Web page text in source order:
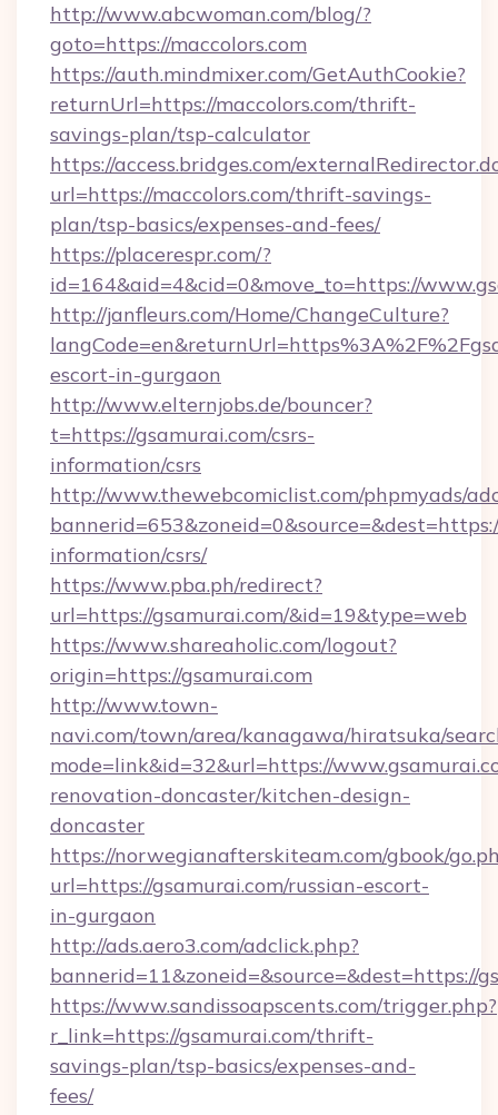
http://www.abcwoman.com/blog/?
goto=https://maccolors.com
https://auth.mindmixer.com/GetAuthCookie?
returnUrl=https://maccolors.com/thrift-
savings-plan/tsp-calculator
https://access.bridges.com/
url=https://maccolors.com/thrift-savings-
plan/tsp-basics/expenses-and-fees/
https://placerespr.com/?
id=164&aid=4&cid=0&move_to=https://
http://janfleurs.com/Home/ChangeCulture?
escort-in-gurgaon
http://www.elternjobs.de/bouncer?
t=https://gsamurai.com/csrs-
information/csrs
http://www.thewebcomiclist.com/phpmyads/
information/csrs/
https://www.pba.ph/redirect?
url=https://gsamurai.com/&id=19&type=web
https://www.shareaholic.com/logout?
origin=https://gsamurai.com
http://www.town-
navi.com/town/area/kanagawa/hiratsuka/
mode=link&id=32&url=https://
renovation-doncaster/kitchen-design-
doncaster
https://norwegianafterskiteam.com/gbook/
url=https://gsamurai.com/russian-escort-
in-gurgaon
http://ads.aero3.com/adclick.php?
bannerid=11&zoneid=&source=&dest=https://
https://www.sandissoapscents.com/trigger.php?
r_link=https://gsamurai.com/thrift-
savings-plan/tsp-basics/expenses-and-
fees/